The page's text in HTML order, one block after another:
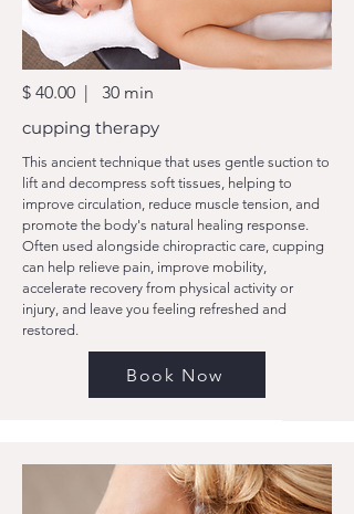
$ 40.00 | 30 min
cupping therapy
This ancient technique that uses gentle suction to
lift and decompress soft tissues, helping to
improve circulation, reduce muscle tension, and
promote the body's natural healing response.
Often used alongside chiropractic care, cupping
can help relieve pain, improve mobility,
accelerate recovery from physical activity or
injury, and leave you feeling refreshed and
restored.
Book Now